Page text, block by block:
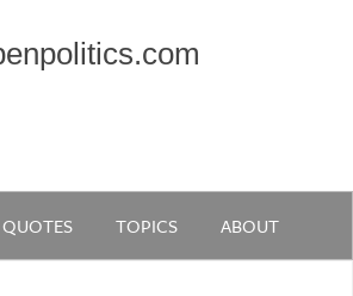
QUOTES TOPICS ABOUT